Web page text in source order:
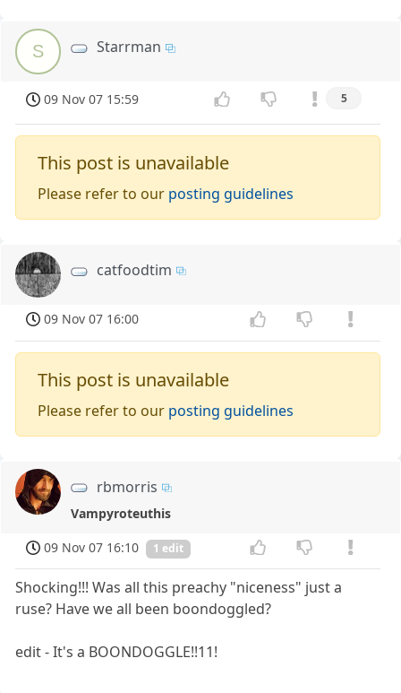
S Starrman
09 Nov 07 15:59 5
This post is unavailable
Please refer to our posting guidelines
catfoodtim
09 Nov 07 16:00
This post is unavailable
Please refer to our posting guidelines
rbmorris
Vampyroteuthis
09 Nov 07 16:10
1 edit
Shocking!!! Was all this preachy "niceness" just a
ruse? Have we all been boondoggled?
edit - It's a BOONDOGGLE!!11!